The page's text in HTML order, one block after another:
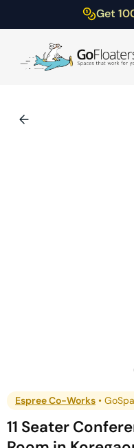
Get
Espree Co-Works •
11 Seater